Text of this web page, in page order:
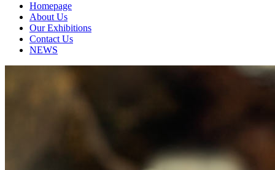
Homepage
About Us
Our Exhibitions
Contact Us
NEWS